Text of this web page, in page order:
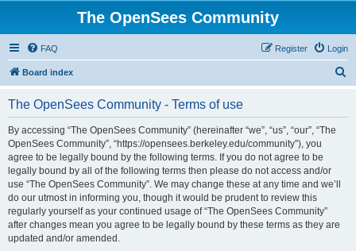
The OpenSees Community
FAQ Login
Register
Board index
The OpenSees Community - Terms of use
By accessing “The OpenSees Community” (hereinafter “we”, “us”, “our”, “The
OpenSees Community”, “https://opensees.berkeley.edu/community”), you
agree to be legally bound by the following terms. If you do not agree to be
legally bound by all of the following terms then please do not access and/or
use “The OpenSees Community”. We may change these at any time and we’ll
do our utmost in informing you, though it would be prudent to review this
regularly yourself as your continued usage of “The OpenSees Community”
after changes mean you agree to be legally bound by these terms as they are
updated and/or amended.